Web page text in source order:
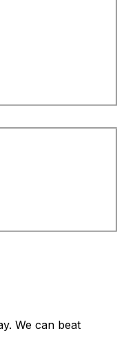
We can beat